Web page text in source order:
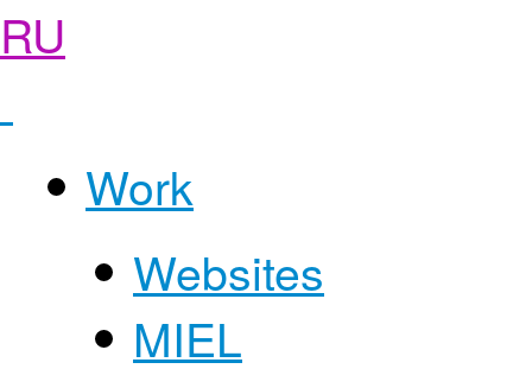
RU
Work
Websites
MIEL